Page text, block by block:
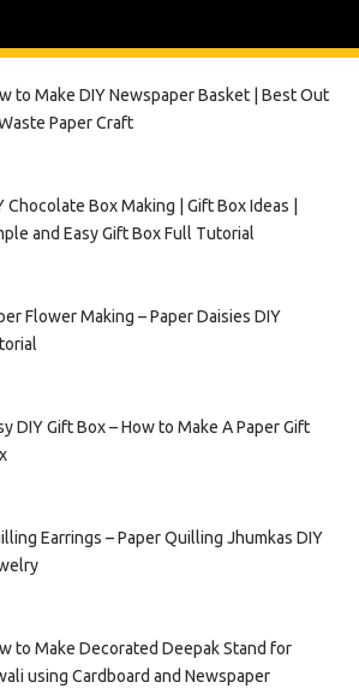
to Make DIY Newspaper Basket | Best Out
Paper Craft
Chocolate Box Making | Gift Box Ideas |
and Easy Gift Box Full Tutorial
Flower Making – Paper Daisies DIY
DIY Gift Box – How to Make A Paper Gift
Earrings – Paper Quilling Jhumkas DIY
to Make Decorated Deepak Stand for
using Cardboard and Newspaper